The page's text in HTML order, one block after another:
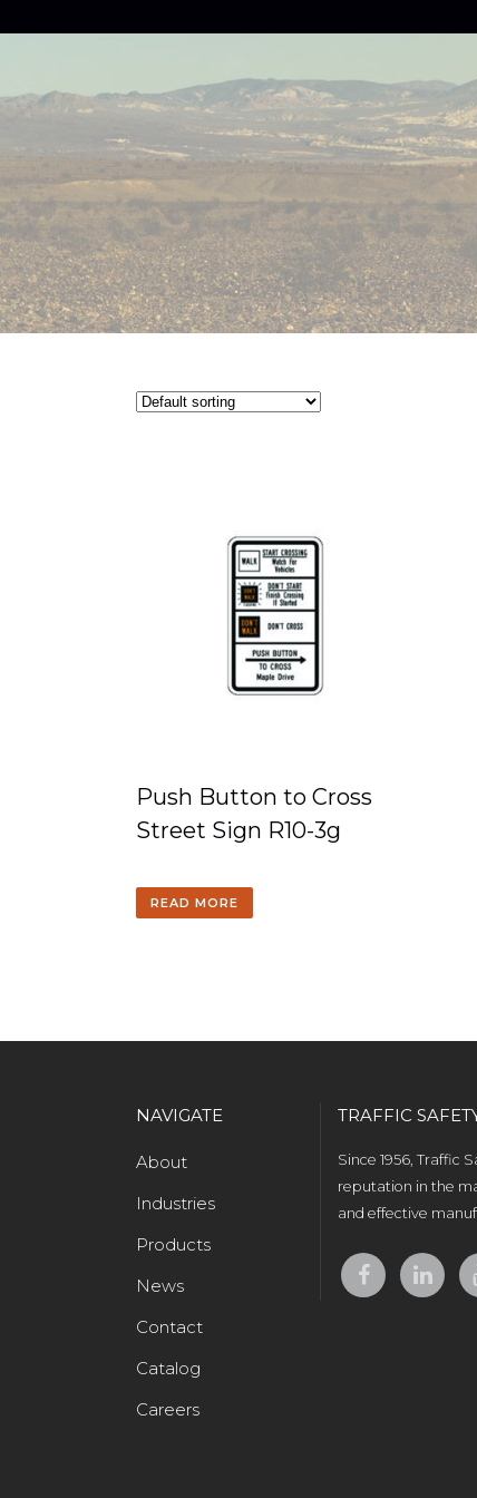
Push Button to Cross
Street Sign R10-3g
READ MORE
NAVIGATE
About
Industries
Products
News
Contact
Catalog
Careers
TRAFFIC
Since 1956, Traffic
reputation in the
and effective